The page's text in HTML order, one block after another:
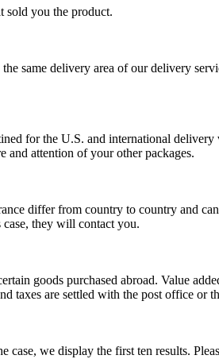
sold you the product.
same delivery area of our delivery
for the U.S. and international
and attention of your other packages.
differ from country to country and
they will contact you.
goods purchased abroad. Value
taxes are settled with the post office or
case, we display the first ten results.